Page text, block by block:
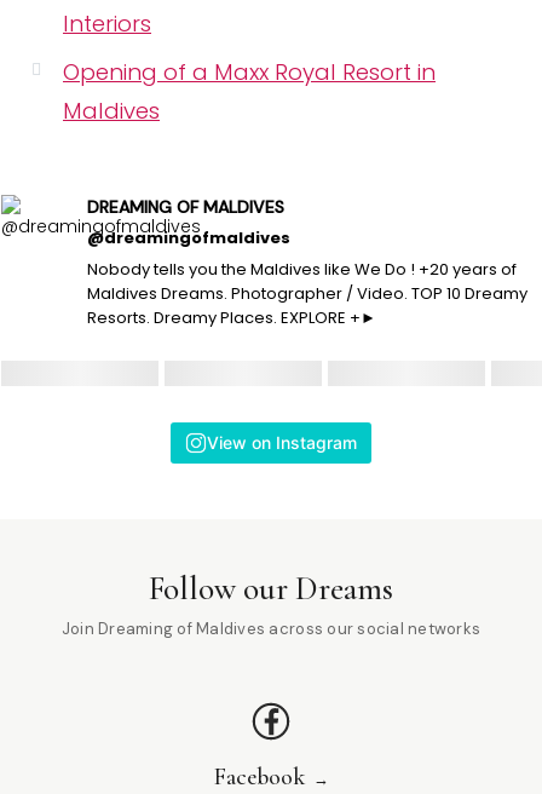
Interiors
Opening of a Maxx Royal Resort in
Maldives
DREAMING OF MALDIVES
@dreamingofmaldives
Nobody tells you the Maldives like We Do ! +20 years of
Maldives Dreams. Photographer / Video. TOP 10 Dreamy
Resorts. Dreamy Places. EXPLORE +►
View on Instagram
Follow our Dreams
Join Dreaming of Maldives across our social networks
Facebook